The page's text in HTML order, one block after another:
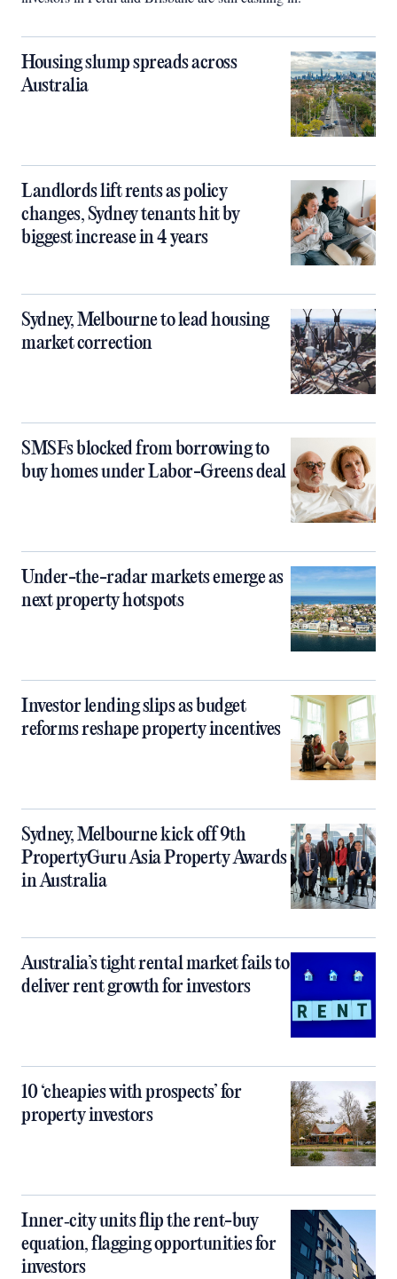
Housing slump spreads across
Australia
Landlords lift rents as policy
changes, Sydney tenants hit by
biggest increase in 4 years
Sydney, Melbourne to lead housing
market correction
SMSFs blocked from borrowing to
buy homes under Labor-Greens deal
Under-the-radar markets emerge as
next property hotspots
Investor lending slips as budget
reforms reshape property incentives
Sydney, Melbourne kick off 9th
PropertyGuru Asia Property Awards
in Australia
Australia’s tight rental market fails to
deliver rent growth for investors
10 ‘cheapies with prospects’ for
property investors
Inner‑city units flip the rent-buy
equation, flagging opportunities for
investors